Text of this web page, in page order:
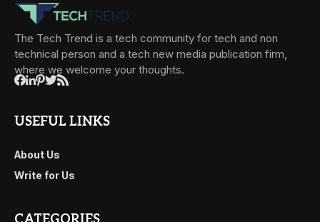
The Tech Trend is a tech community for tech and non
technical person and a tech new media publication firm,
where we welcome your thoughts.
USEFUL LINKS
About Us
Write for Us